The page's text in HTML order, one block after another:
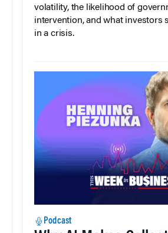
volatility, the likelihood of
intervention, and what investors
in a crisis.
Podcast